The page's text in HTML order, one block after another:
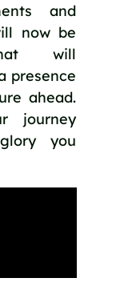
and
now be
will
presence
ahead.
journey
you